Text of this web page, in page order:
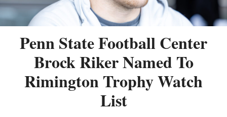
Penn State Football Center
Brock Riker Named To
Rimington Trophy Watch
List